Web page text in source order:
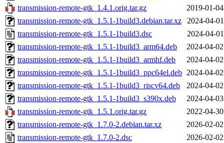
transmission-remote-gtk_1.4.1.orig.tar.gz
2019-01-
transmission-remote-gtk_1.5.1-1build3.debian.tar.xz
2024-04-
transmission-remote-gtk_1.5.1-1build3.dsc
2024-04-
transmission-remote-gtk_1.5.1-1build3_arm64.deb
2024-04-
transmission-remote-gtk_1.5.1-1build3_armhf.deb
2024-04-
transmission-remote-gtk_1.5.1-1build3_ppc64el.deb 2024-04-
transmission-remote-gtk_1.5.1-1build3_riscv64.deb
2024-04-
transmission-remote-gtk_1.5.1-1build3_s390x.deb
2024-04-
transmission-remote-gtk_1.5.1.orig.tar.gz
2022-04-
transmission-remote-gtk_1.7.0-2.debian.tar.xz
2026-02-
transmission-remote-gtk_1.7.0-2.dsc
2026-02-